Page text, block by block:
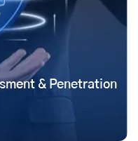
& Penetration